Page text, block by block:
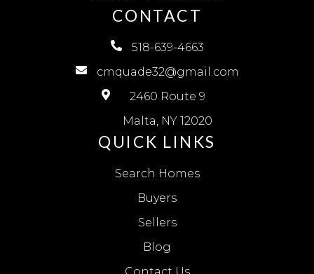
CONTACT
518-639-4663
cmquade32@gmail.com
2460 Route 9
Malta, NY 12020
QUICK LINKS
Search Homes
Buyers
Sellers
Blog